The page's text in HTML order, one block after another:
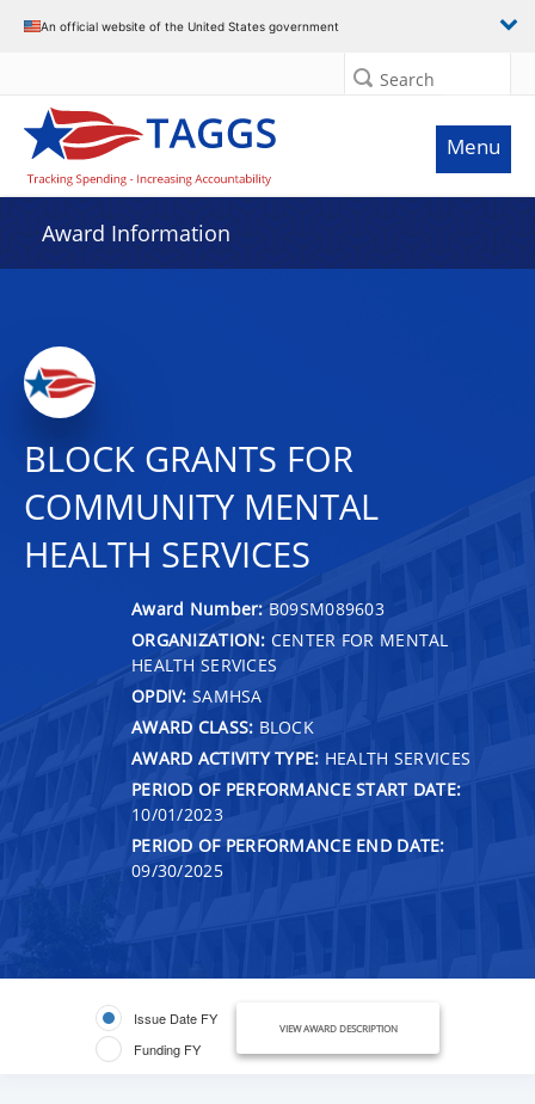
An official website of the United States government
Search
Menu
Award Information
BLOCK GRANTS FOR
COMMUNITY MENTAL
HEALTH SERVICES
Award Number: B09SM089603
ORGANIZATION: CENTER FOR MENTAL
HEALTH SERVICES
OPDIV: SAMHSA
AWARD CLASS: BLOCK
AWARD ACTIVITY TYPE: HEALTH SERVICES
PERIOD OF PERFORMANCE START DATE:
10/01/2023
PERIOD OF PERFORMANCE END DATE:
09/30/2025
Issue Date FY
Funding FY
VIEW AWARD DESCRIPTION